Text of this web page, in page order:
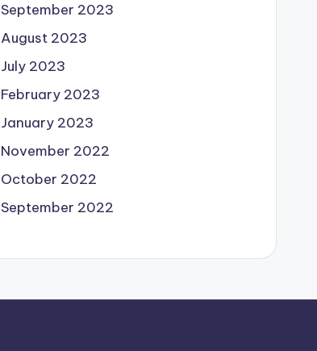
September 2023
August 2023
July 2023
February 2023
January 2023
November 2022
October 2022
September 2022